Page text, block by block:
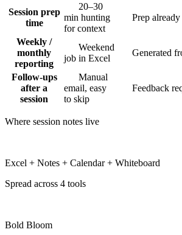
Session prep
time
20–30
min hunting
for context
Prep
Weekly /
monthly
reporting
Weekend
job in Excel
Generated
Follow-ups
after a
session
Manual
email, easy
to skip
Feedback
Where session notes live
Excel + Notes + Calendar + Whiteboard
Spread across 4 tools
Bold Bloom